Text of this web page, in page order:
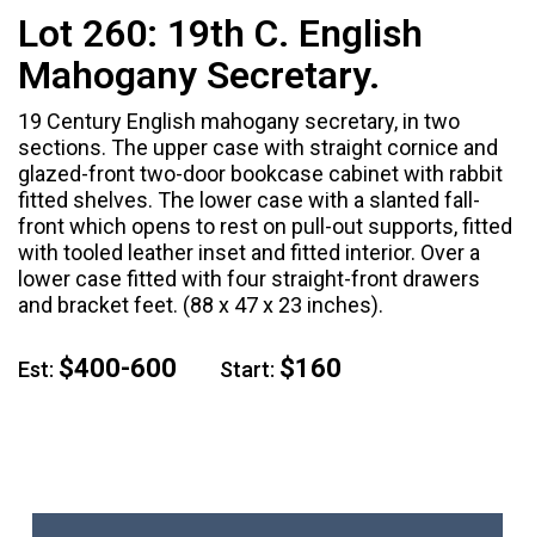
Lot 260: 19th C. English
Mahogany Secretary.
19 Century English mahogany secretary, in two
sections. The upper case with straight cornice and
glazed-front two-door bookcase cabinet with rabbit
fitted shelves. The lower case with a slanted fall-
front which opens to rest on pull-out supports, fitted
with tooled leather inset and fitted interior. Over a
lower case fitted with four straight-front drawers
and bracket feet. (88 x 47 x 23 inches).
Est: $400-600 Start: $160